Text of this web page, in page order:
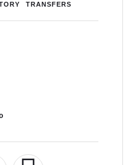
TRANSFERS